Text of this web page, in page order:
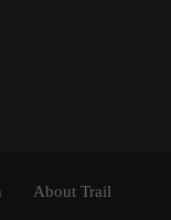
About Trail